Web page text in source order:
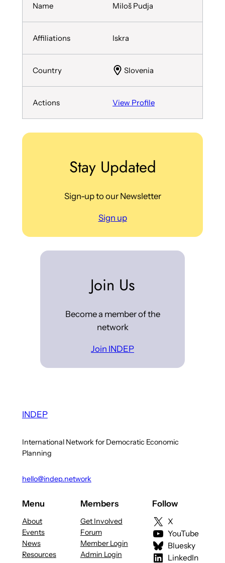
Miloš Pudja
Iskra
Slovenia
View Profile
Stay Updated
Sign-up to our Newsletter
Sign up
Join Us
Become a member of the
network
Join INDEP
INDEP
International Network for Democratic Economic
Planning
hello@indep.network
Menu
About
Events
News
Resources
Members
Get Involved
Forum
Member Login
Admin Login
Follow
X
YouTube
Bluesky
LinkedIn